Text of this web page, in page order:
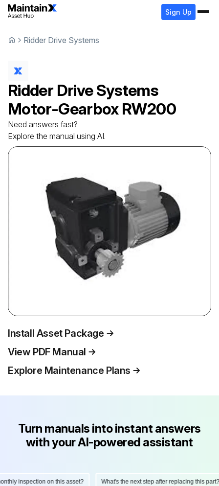
Sign Up
Ridder Drive Systems
Ridder Drive Systems
Motor-Gearbox RW200
Need answers fast?
Explore the manual using AI.
Install Asset Package
View PDF Manual
Explore Maintenance Plans
Turn manuals into instant answers
with your AI-powered assistant
inspection on this asset? What's the next step after replacing this part?